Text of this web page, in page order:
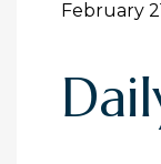
February